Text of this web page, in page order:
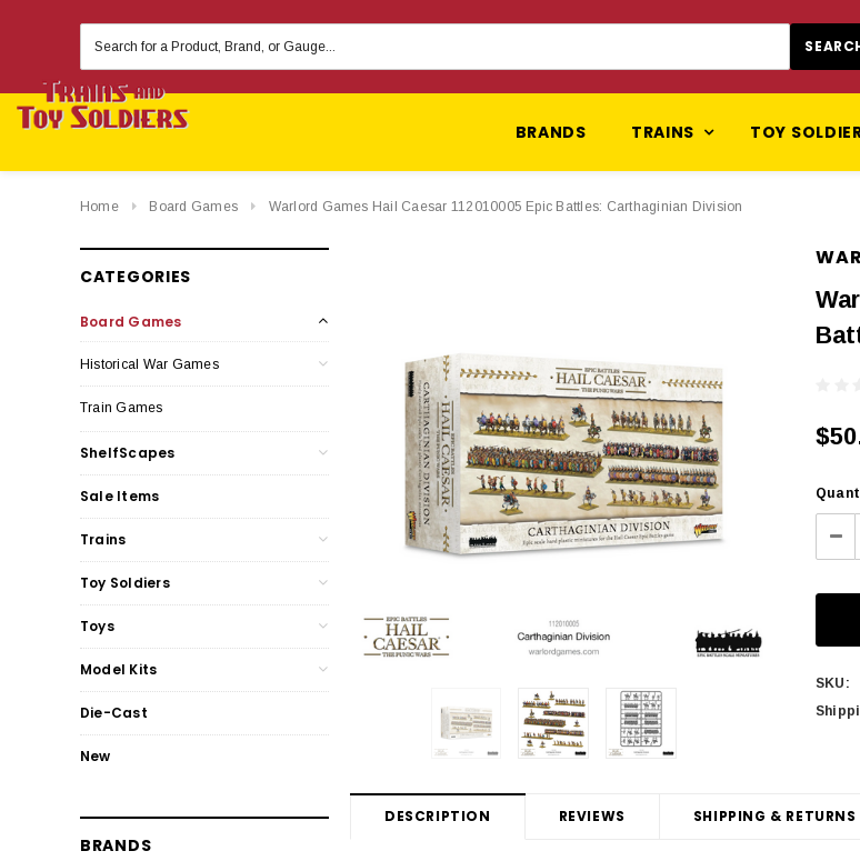
Keyword:
BRANDS TRAINS TOY
Home Board Games Warlord Games Hail Caesar 112010005 Epic Battles: Carthaginian Division
CATEGORIES
Board Games
Historical War Games
Train Games
ShelfScapes
Sale Items
Trains
Toy Soldiers
Toys
Model Kits
Die-Cast
New
BRANDS
SKU:
DESCRIPTION REVIEWS SHIPPING & RETURNS